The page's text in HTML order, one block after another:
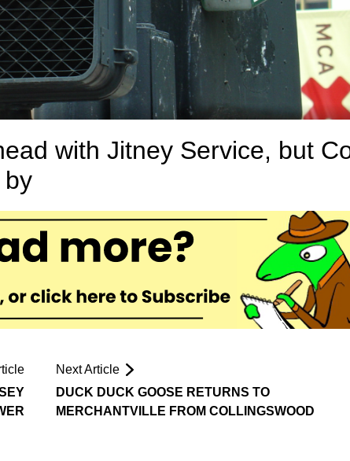
with Jitney Service, but
by
Next Article
DUCK DUCK GOOSE RETURNS TO
MERCHANTVILLE FROM COLLINGSWOOD